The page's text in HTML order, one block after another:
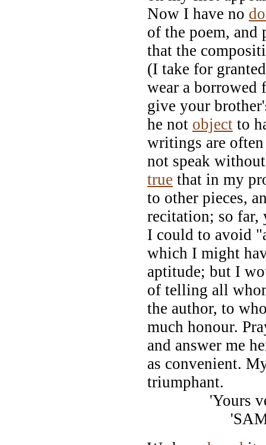
Now I have no
of the poem,
that the
(I take for
wear a borrowed
give your
he not object to
writings are
not speak
true that in my
to other pieces,
recitation; so
I could to avoid
which I might
aptitude; but I
of telling all
the author, to
much honour.
and answer me
as convenient.
triumphant.
'Yours